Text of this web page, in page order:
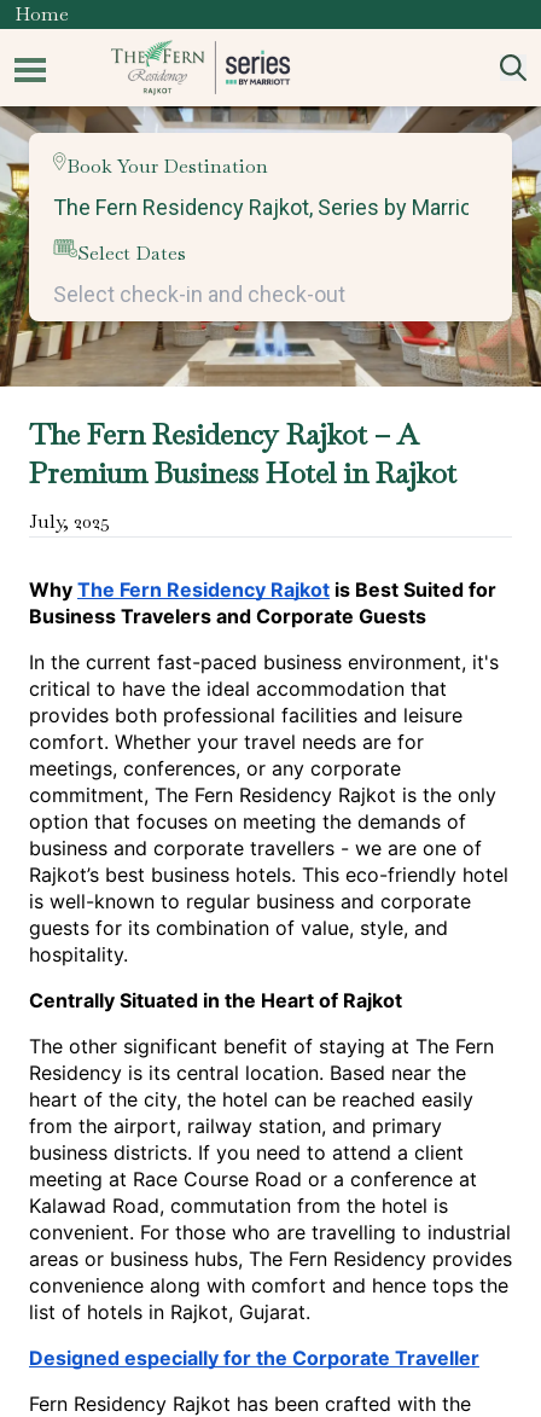
Home
Book Your Destination
Select Dates
The Fern Residency Rajkot – A
Premium Business Hotel in Rajkot
July, 2025
Why The Fern Residency Rajkot is Best Suited for
Business Travelers and Corporate Guests
In the current fast-paced business environment, it's
critical to have the ideal accommodation that
provides both professional facilities and leisure
comfort. Whether your travel needs are for
meetings, conferences, or any corporate
commitment, The Fern Residency Rajkot is the only
option that focuses on meeting the demands of
business and corporate travellers - we are one of
Rajkot’s best business hotels. This eco-friendly hotel
is well-known to regular business and corporate
guests for its combination of value, style, and
hospitality.
Centrally Situated in the Heart of Rajkot
The other significant benefit of staying at The Fern
Residency is its central location. Based near the
heart of the city, the hotel can be reached easily
from the airport, railway station, and primary
business districts. If you need to attend a client
meeting at Race Course Road or a conference at
Kalawad Road, commutation from the hotel is
convenient. For those who are travelling to industrial
areas or business hubs, The Fern Residency provides
convenience along with comfort and hence tops the
list of hotels in Rajkot, Gujarat.
Designed especially for the Corporate Traveller
Fern Residency Rajkot has been crafted with the